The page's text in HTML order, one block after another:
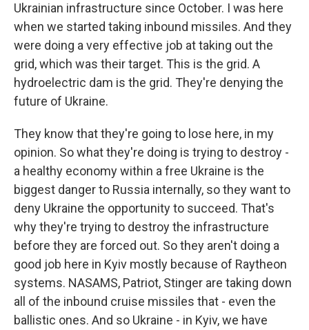
Ukrainian infrastructure since October. I was here
when we started taking inbound missiles. And they
were doing a very effective job at taking out the
grid, which was their target. This is the grid. A
hydroelectric dam is the grid. They're denying the
future of Ukraine.
They know that they're going to lose here, in my
opinion. So what they're doing is trying to destroy -
a healthy economy within a free Ukraine is the
biggest danger to Russia internally, so they want to
deny Ukraine the opportunity to succeed. That's
why they're trying to destroy the infrastructure
before they are forced out. So they aren't doing a
good job here in Kyiv mostly because of Raytheon
systems. NASAMS, Patriot, Stinger are taking down
all of the inbound cruise missiles that - even the
ballistic ones. And so Ukraine - in Kyiv, we have